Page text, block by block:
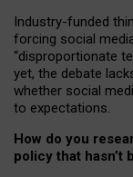
Industry-funded
forcing social
“disproportionate
yet, the debate
whether social
to expectations.
How do you
policy that hasn’t